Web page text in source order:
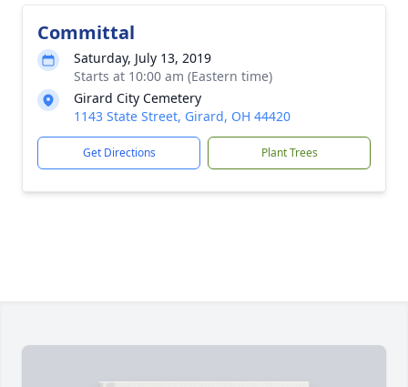
Committal
Saturday, July 13, 2019
Starts at 10:00 am (Eastern time)
Girard City Cemetery
1143 State Street, Girard, OH 44420
Get Directions Plant Trees